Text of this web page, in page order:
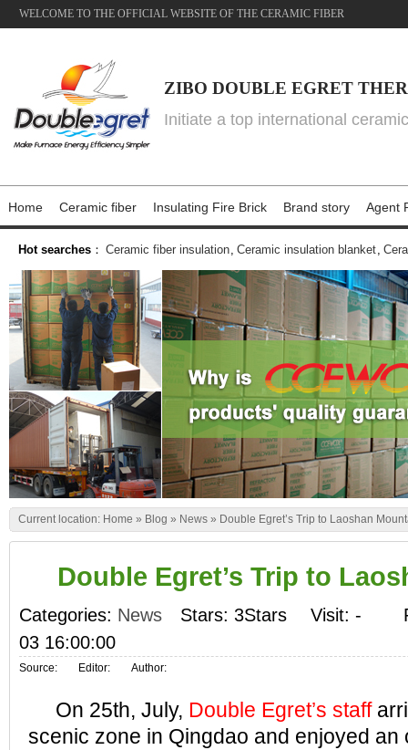
WELCOME TO THE OFFICIAL WEBSITE OF THE CERAMIC FIBER
ZIBO DOUBLE EGRET
Initiate a top international
Home Ceramic fiber Insulating Fire Brick Brand story Agent
Hot searches ： Ceramic fiber insulation, Ceramic insulation blanket,
Current location: Home » Blog » News » Double Egret’s Trip to Laoshan
Double Egret’s Trip to
Categories: News Stars: 3Stars Visit: -
03 16:00:00
Source: Editor: Author:
On 25th, July, Double Egret’s staff
scenic zone in Qingdao and enjoyed an